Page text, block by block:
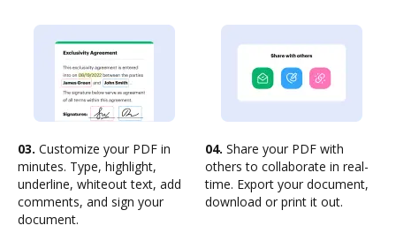
03. Customize your PDF in
minutes. Type, highlight,
underline, whiteout text, add
comments, and sign your
document.
04. Share your PDF with
others to collaborate in real-
time. Export your document,
download or print it out.